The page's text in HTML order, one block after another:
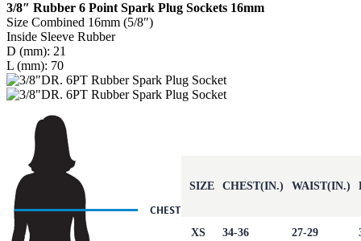
3/8″ Rubber 6 Point Spark Plug Sockets 16mm
Size Combined 16mm (5/8″)
Inside Sleeve Rubber
D (mm): 21
L (mm): 70
SIZE CHEST(IN.) WAIST(IN.)
XS 34-36 27-29